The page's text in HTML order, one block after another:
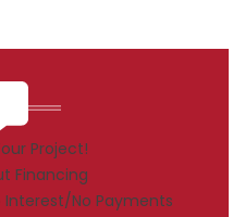
Project!
Financing
Interest/No Payments